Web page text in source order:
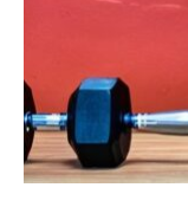
GROWTH